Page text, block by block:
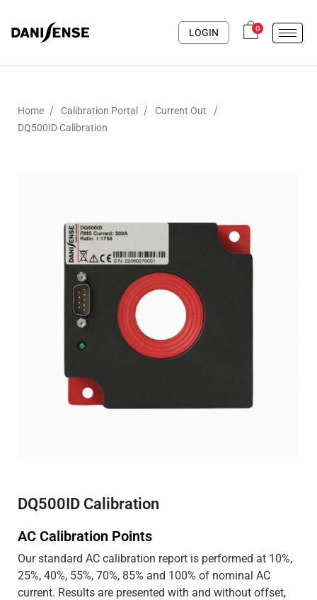
LOGIN 0
Home / Calibration Portal / Current Out /
DQ500ID Calibration
DQ500ID Calibration
AC Calibration Points
Our standard AC calibration report is performed at 10%,
25%, 40%, 55%, 70%, 85% and 100% of nominal AC
current. Results are presented with and without offset,